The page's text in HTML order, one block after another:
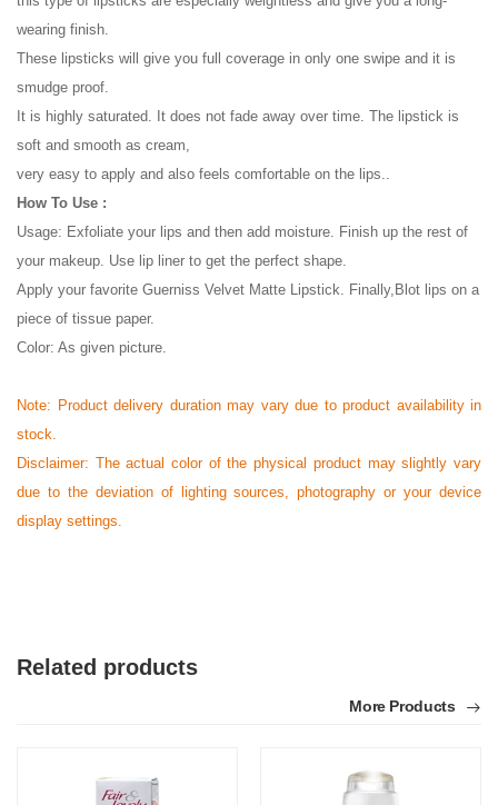
wearing finish.
These lipsticks will give you full coverage in only one swipe and it is
smudge proof.
It is highly saturated. It does not fade away over time. The lipstick is
soft and smooth as cream,
very easy to apply and also feels comfortable on the lips..
How To Use :
Usage: Exfoliate your lips and then add moisture. Finish up the rest of
your makeup. Use lip liner to get the perfect shape.
Apply your favorite Guerniss Velvet Matte Lipstick. Finally,Blot lips on a
piece of tissue paper.
Color: As given picture.
Note: Product delivery duration may vary due to product availability in
stock.
Disclaimer: The actual color of the physical product may slightly vary
due to the deviation of lighting sources, photography or your device
display settings.
Satisfactory with this price range. Thanks othoba.com.
Related products
More Products